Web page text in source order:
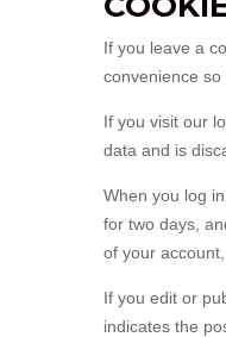
If you leave a
convenience
If you visit our
data and is
When you log
for two days,
of your
If you edit or
indicates the